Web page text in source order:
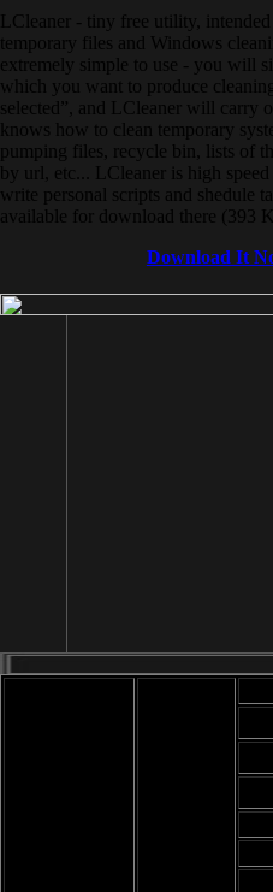
LCleaner - tiny free utility,
temporary files and Windows
extremely simple to use - you will
which you want to produce
selected”, and LCleaner will carry
knows how to clean temporary
pumping files, recycle bin, lists of
by url, etc... LCleaner is high
write personal scripts and shedule
available for download there (393
Download It